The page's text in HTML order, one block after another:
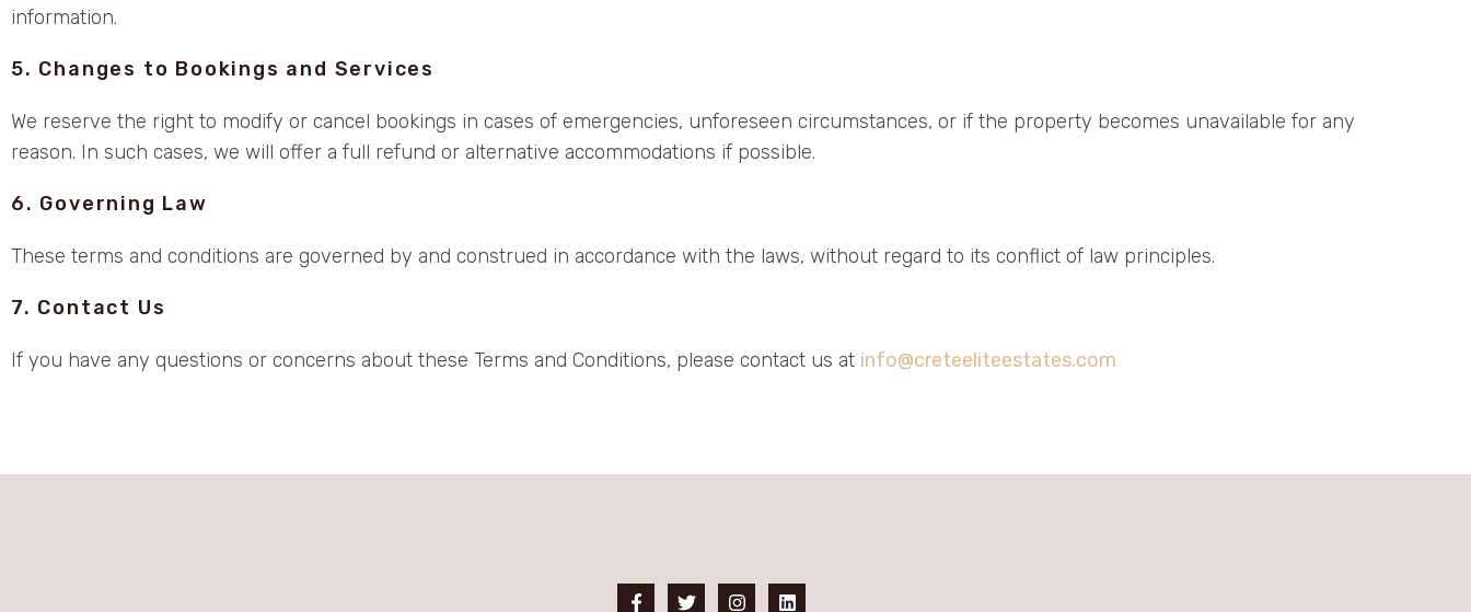
information.
5. Changes to Bookings and Services
We reserve the right to modify or cancel bookings in cases of emergencies, unforeseen circumstances, or if the property becomes unavailable for any
reason. In such cases, we will offer a full refund or alternative accommodations if possible.
6. Governing Law
These terms and conditions are governed by and construed in accordance with the laws, without regard to its conflict of law principles.
7. Contact Us
If you have any questions or concerns about these Terms and Conditions, please contact us at info@creteeliteestates.com